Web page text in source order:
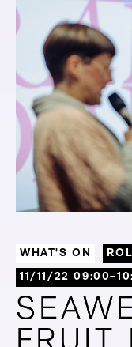
WHAT'S ON
11/11/22